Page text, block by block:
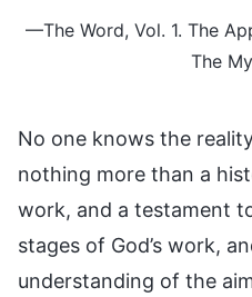
—The Word, Vol. 1. The
The
No one knows the
nothing more than a
work, and a testament
stages of God’s work,
understanding of the